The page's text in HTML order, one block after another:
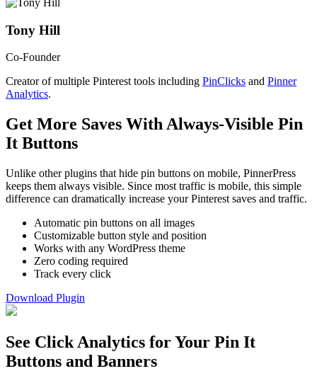
Tony Hill
Co-Founder
Creator of multiple Pinterest tools including PinClicks and Pinner
Analytics.
Get More Saves With Always-Visible Pin
It Buttons
Unlike other plugins that hide pin buttons on mobile, PinnerPress
keeps them always visible. Since most traffic is mobile, this simple
difference can dramatically increase your Pinterest saves and traffic.
Automatic pin buttons on all images
Customizable button style and position
Works with any WordPress theme
Zero coding required
Track every click
Download Plugin
See Click Analytics for Your Pin It
Buttons and Banners